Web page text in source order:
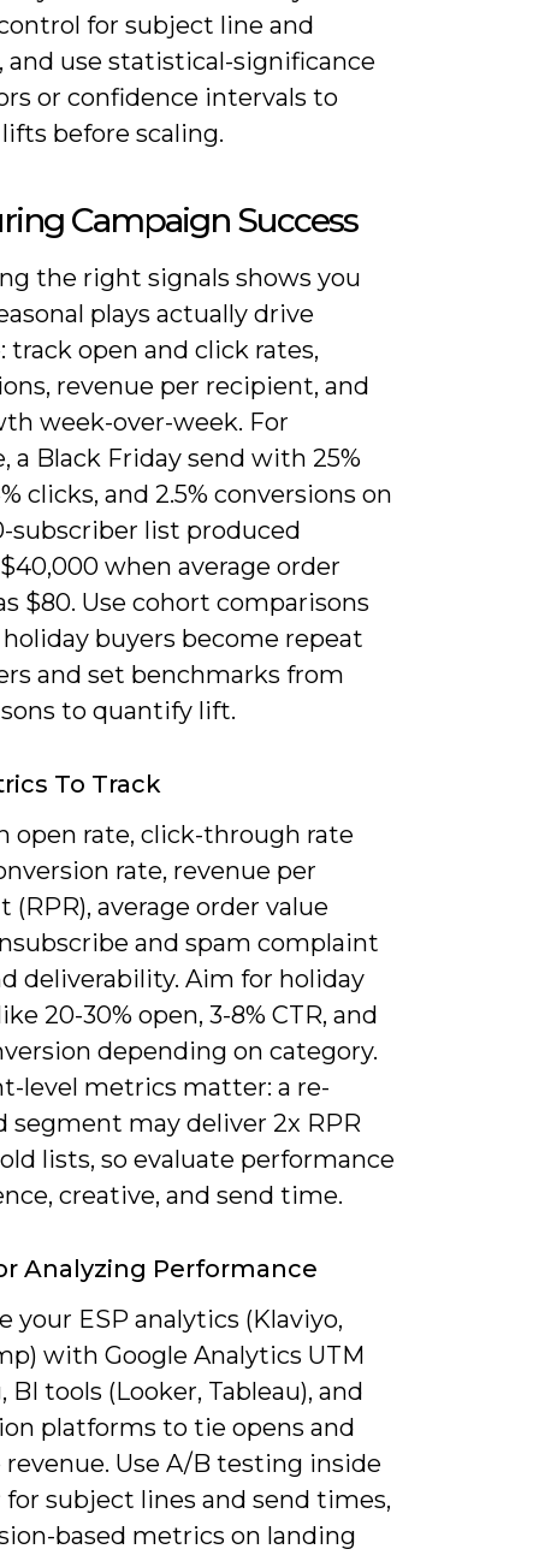
for subject line and
and use statistical-significance
or confidence intervals to
before scaling.
Campaign Success
the right signals shows you
plays actually drive
track open and click rates,
revenue per recipient, and
week-over-week. For
a Black Friday send with 25%
clicks, and 2.5% conversions on
subscriber list produced
when average order
$80. Use cohort comparisons
buyers become repeat
and set benchmarks from
to quantify lift.
To Track
open rate, click-through rate
rate, revenue per
(RPR), average order value
and spam complaint
deliverability. Aim for holiday
20-30% open, 3-8% CTR, and
depending on category.
level metrics matter: a re-
segment may deliver 2x RPR
lists, so evaluate performance
creative, and send time.
Analyzing Performance
your ESP analytics (Klaviyo,
with Google Analytics UTM
BI tools (Looker, Tableau), and
platforms to tie opens and
Use A/B testing inside
for subject lines and send times,
based metrics on landing